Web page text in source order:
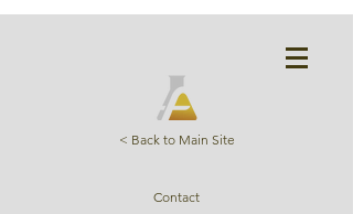
< Back to Main Site
Contact